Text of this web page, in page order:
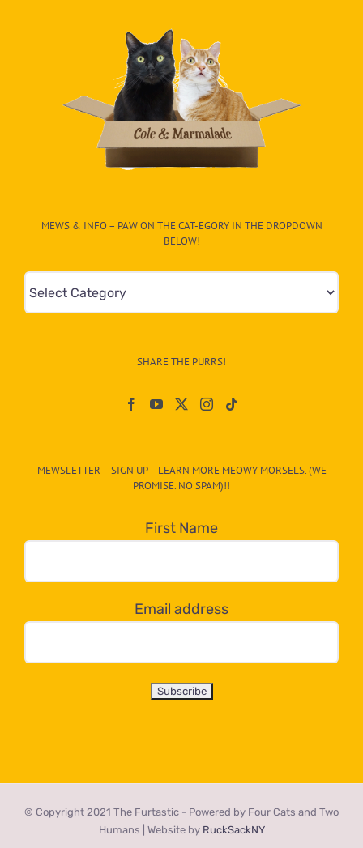
MEWS & INFO – PAW ON THE CAT-EGORY IN THE DROPDOWN
BELOW!
&
egory
dropdown
below!
SHARE THE PURRS!
MEWSLETTER – SIGN UP – LEARN MORE MEOWY MORSELS. (WE
PROMISE. NO SPAM)!!
First Name
Email address
© Copyright 2021 The Furtastic - Powered by Four Cats and Two
Humans | Website by RuckSackNY